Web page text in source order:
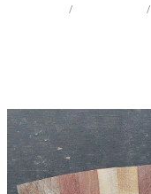
/ /
Contact